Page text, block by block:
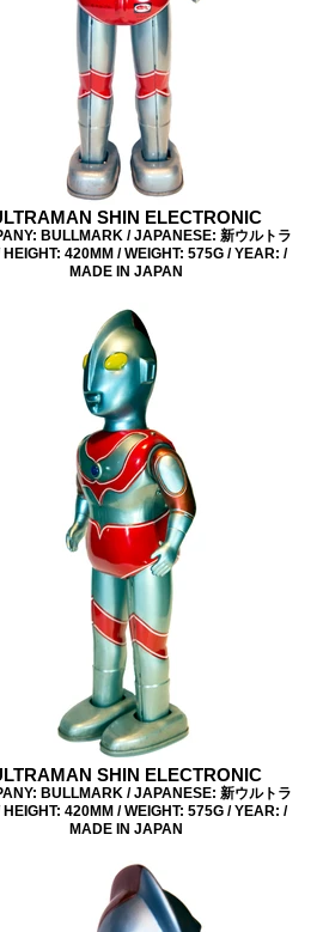
SHIN ELECTRONIC
BULLMARK / JAPANESE: 新ウルトラ
HEIGHT: 420MM / WEIGHT: 575G / YEAR: /
MADE IN JAPAN
SHIN ELECTRONIC
BULLMARK / JAPANESE: 新ウルトラ
HEIGHT: 420MM / WEIGHT: 575G / YEAR: /
MADE IN JAPAN